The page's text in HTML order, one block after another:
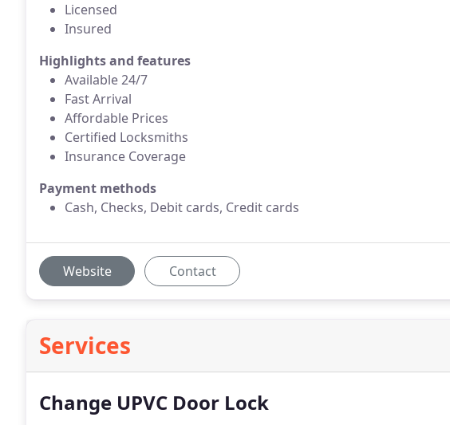
Licensed
Insured
Highlights and features
Available 24/7
Fast Arrival
Affordable Prices
Certified Locksmiths
Insurance Coverage
Payment methods
Cash, Checks, Debit cards, Credit cards
Website Contact
Services
Change UPVC Door Lock